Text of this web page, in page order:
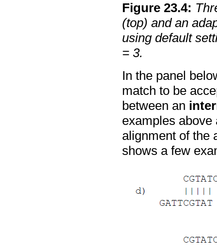
Figure23.4:
(top) and an
using default
= 3.
In the panel
match to be
between an
examples
alignment of the
shows a few